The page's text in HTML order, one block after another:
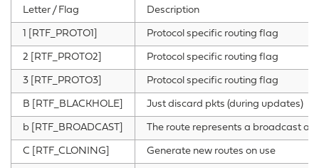
Letter / Flag Description
1 [RTF_PROTO1] Protocol specific routing flag
2 [RTF_PROTO2] Protocol specific routing flag
3 [RTF_PROTO3] Protocol specific routing flag
B [RTF_BLACKHOLE] Just discard pkts (during updates)
b [RTF_BROADCAST] The route represents a broadcast
C [RTF_CLONING] Generate new routes on use